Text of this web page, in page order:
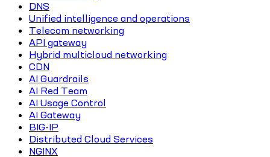
DNS
Unified intelligence and operations
Telecom networking
API gateway
Hybrid multicloud networking
CDN
AI Guardrails
AI Red Team
AI Usage Control
AI Gateway
BIG-IP
Distributed Cloud Services
NGINX